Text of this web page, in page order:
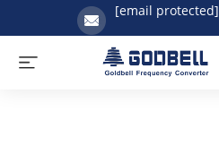
[email protected]